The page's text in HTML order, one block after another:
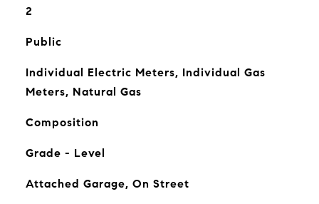
2
Public
Individual Electric Meters, Individual Gas
Meters, Natural Gas
Composition
Grade - Level
Attached Garage, On Street